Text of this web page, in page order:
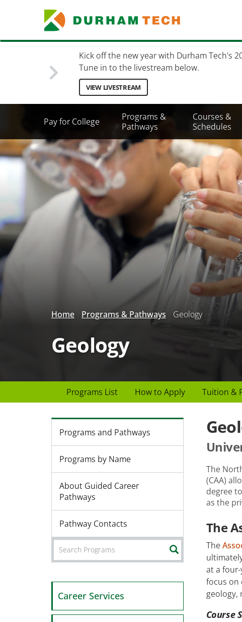
content
Kick off the new year with Durham Tech's
Tune in to the livestream below.
VIEW LIVESTREAM
Secondary
Menu
Pay for College
Programs &
Pathways
Courses &
Schedules
Home Programs & Pathways Geology
Geology
Page
Header
menu
Programs List How to Apply Tuition &
The
(CAA)
degree
as the
The
The
at a
focus on
geology,
Course
Programs and Pathways
Programs by Name
About Guided Career
Pathways
Pathway Contacts
SEARCH
Career Services